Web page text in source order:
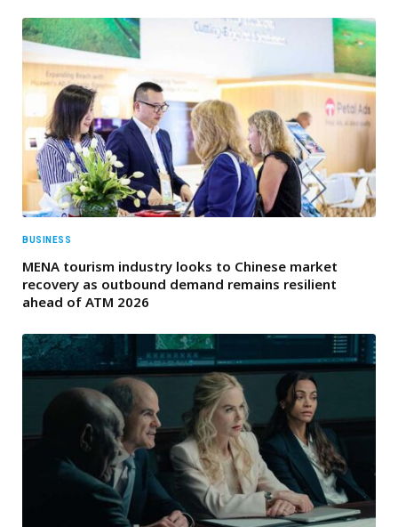
BUSINESS
MENA tourism industry looks to Chinese market
recovery as outbound demand remains resilient
ahead of ATM 2026